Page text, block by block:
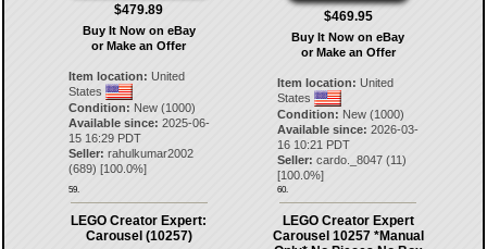
$479.89
Buy It Now on eBay
or Make an Offer
Item location: United
States
Condition: New (1000)
Available since: 2025-06-
15 16:29 PDT
Seller: rahulkumar2002
(689) [100.0%]
59.
$469.95
Buy It Now on eBay
or Make an Offer
Item location: United
States
Condition: New (1000)
Available since: 2026-03-
16 10:21 PDT
Seller: cardo._8047 (11)
[100.0%]
60.
LEGO Creator Expert:
Carousel (10257)
LEGO Creator Expert
Carousel 10257 *Manual